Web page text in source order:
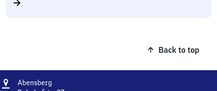
Back to top
Address
Abensberg